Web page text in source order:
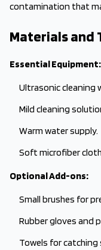
contamination that
Materials and
Essential Equipment:
Ultrasonic cleaning
Mild cleaning
Warm water supply.
Soft microfiber
Optional Add-ons:
Small brushes for
Rubber gloves and
Towels for